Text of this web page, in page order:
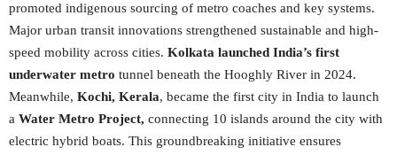
promoted indigenous sourcing of metro coaches and key systems.
Major urban transit innovations strengthened sustainable and high-
speed mobility across cities. Kolkata launched India’s first
underwater metro tunnel beneath the Hooghly River in 2024.
Meanwhile, Kochi, Kerala, became the first city in India to launch
a Water Metro Project, connecting 10 islands around the city with
electric hybrid boats. This groundbreaking initiative ensures